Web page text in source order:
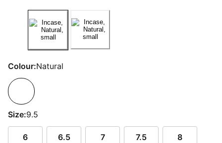
Colour:Natural
Size:9.5
6 6.5 7 7.5 8